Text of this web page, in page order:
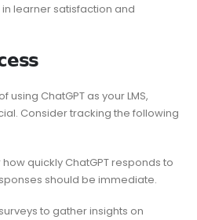
learner satisfaction and
ChatGPT as your LMS,
Consider tracking the following
quickly ChatGPT responds to
should be immediate.
to gather insights on